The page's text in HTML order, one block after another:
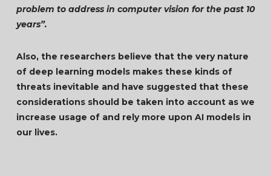
problem to address in computer vision for the past 10
years”.
Also, the researchers believe that the very nature
of deep learning models makes these kinds of
threats inevitable and have suggested that these
considerations should be taken into account as we
increase usage of and rely more upon AI models in
our lives.